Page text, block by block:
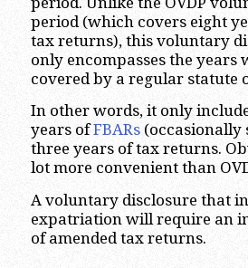
period (which covers eight
tax returns), this voluntary
only encompasses the years
covered by a regular statute
In other words, it only
years ofFBARs(occasionally
three years of tax returns.
lot more convenient than
A voluntary disclosure that
expatriation will require an
of amended tax returns.